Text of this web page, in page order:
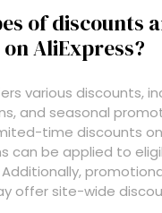
of discounts
AliExpress?
various discounts,
and seasonal
time discounts
can be applied to
offer site-wide